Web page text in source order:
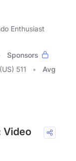
Enthusiast
Sponsors
(US) 511
Avg
Video